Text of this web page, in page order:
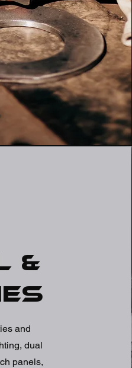
&
and
dual
panels,